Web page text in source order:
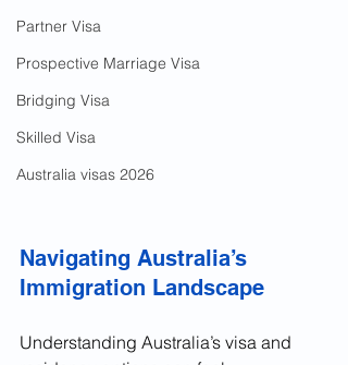
Partner Visa
Prospective Marriage Visa
Bridging Visa
Skilled Visa
Australia visas 2026
Navigating Australia’s
Immigration Landscape
Understanding Australia’s visa and